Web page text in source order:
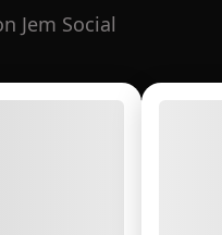
Jem Social